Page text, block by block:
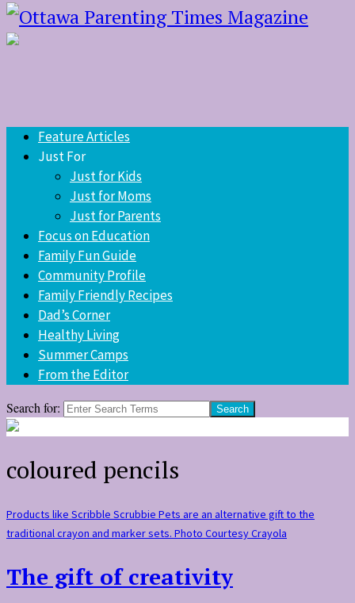
Feature Articles
Just For
Just for Kids
Just for Moms
Just for Parents
Focus on Education
Family Fun Guide
Community Profile
Family Friendly Recipes
Dad’s Corner
Healthy Living
Summer Camps
From the Editor
Search for:
coloured pencils
Products like Scribble Scrubbie Pets are an alternative gift to the
traditional crayon and marker sets. Photo Courtesy Crayola
The gift of creativity